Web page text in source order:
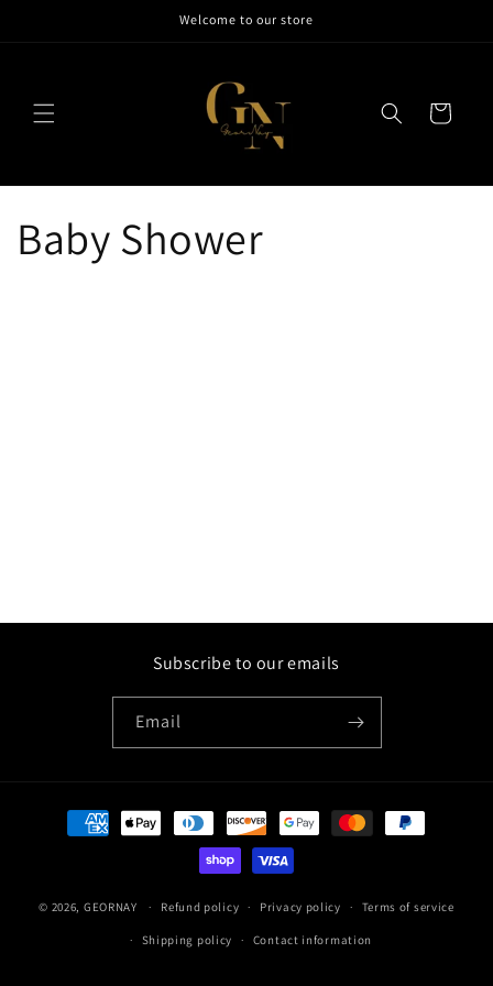
Welcome to our store
Cart
Baby Shower
Subscribe to our emails
Email
Payment
methods
© 2026, GEORNAY Refund policy Privacy policy Terms of service
Shipping policy Contact information